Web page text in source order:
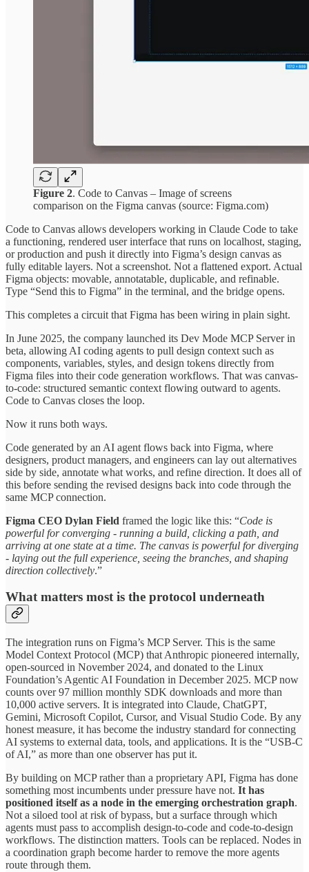
Figure 2. Code to Canvas – Image of screens
comparison on the Figma canvas (source: Figma.com)
Code to Canvas allows developers working in Claude Code to take
a functioning, rendered user interface that runs on localhost, staging,
or production and push it directly into Figma’s design canvas as
fully editable layers. Not a screenshot. Not a flattened export. Actual
Figma objects: movable, annotatable, duplicable, and refinable.
Type “Send this to Figma” in the terminal, and the bridge opens.
This completes a circuit that Figma has been wiring in plain sight.
In June 2025, the company launched its Dev Mode MCP Server in
beta, allowing AI coding agents to pull design context such as
components, variables, styles, and design tokens directly from
Figma files into their code generation workflows. That was canvas-
to-code: structured semantic context flowing outward to agents.
Code to Canvas closes the loop.
Now it runs both ways.
Code generated by an AI agent flows back into Figma, where
designers, product managers, and engineers can lay out alternatives
side by side, annotate what works, and refine direction. It does all of
this before sending the revised designs back into code through the
same MCP connection.
Figma CEO Dylan Field framed the logic like this: “Code is
powerful for converging - running a build, clicking a path, and
arriving at one state at a time. The canvas is powerful for diverging
- laying out the full experience, seeing the branches, and shaping
direction collectively.”
What matters most is the protocol underneath
The integration runs on Figma’s MCP Server. This is the same
Model Context Protocol (MCP) that Anthropic pioneered internally,
open-sourced in November 2024, and donated to the Linux
Foundation’s Agentic AI Foundation in December 2025. MCP now
counts over 97 million monthly SDK downloads and more than
10,000 active servers. It is integrated into Claude, ChatGPT,
Gemini, Microsoft Copilot, Cursor, and Visual Studio Code. By any
honest measure, it has become the industry standard for connecting
AI systems to external data, tools, and applications. It is the “USB-C
of AI,” as more than one observer has put it.
By building on MCP rather than a proprietary API, Figma has done
something most incumbents under pressure have not. It has
positioned itself as a node in the emerging orchestration graph.
Not a siloed tool at risk of bypass, but a surface through which
agents must pass to accomplish design-to-code and code-to-design
workflows. The distinction matters. Tools can be replaced. Nodes in
a coordination graph become harder to remove the more agents
route through them.